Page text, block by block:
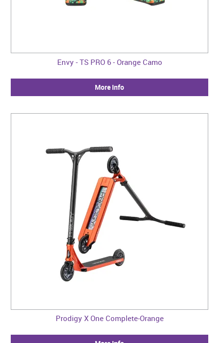
Envy - TS PRO 6 - Orange Camo
More Info
Prodigy X One Complete-Orange